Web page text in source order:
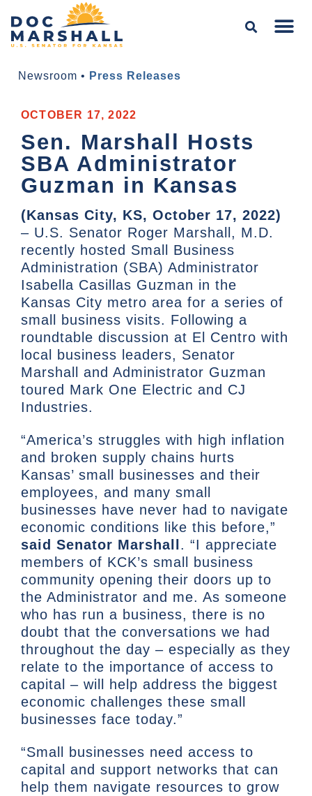
Newsroom • Press Releases
OCTOBER 17, 2022
Sen. Marshall Hosts
SBA Administrator
Guzman in Kansas
(Kansas City, KS, October 17, 2022)
– U.S. Senator Roger Marshall, M.D.
recently hosted Small Business
Administration (SBA) Administrator
Isabella Casillas Guzman in the
Kansas City metro area for a series of
small business visits. Following a
roundtable discussion at El Centro with
local business leaders, Senator
Marshall and Administrator Guzman
toured Mark One Electric and CJ
Industries.
“America’s struggles with high inflation
and broken supply chains hurts
Kansas’ small businesses and their
employees, and many small
businesses have never had to navigate
economic conditions like this before,”
said Senator Marshall . “I appreciate
members of KCK’s small business
community opening their doors up to
the Administrator and me. As someone
who has run a business, there is no
doubt that the conversations we had
throughout the day – especially as they
relate to the importance of access to
capital – will help address the biggest
economic challenges these small
businesses face today.”
“Small businesses need access to
capital and support networks that can
help them navigate resources to grow